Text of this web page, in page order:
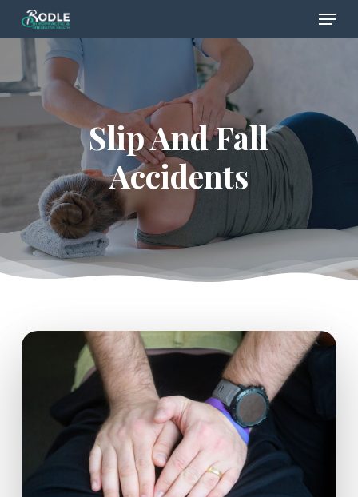
to
content
Menu
Slip And Fall
Accidents